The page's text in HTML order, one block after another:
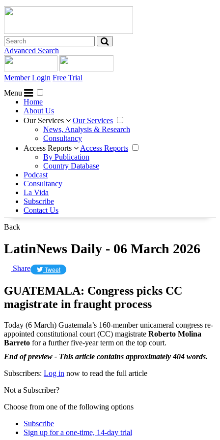
Advanced Search
Member Login Free Trial
Menu
Home
About Us
Our Services
Our Services
News, Analysis & Research
Consultancy
Access Reports
Access Reports
By Publication
Country Database
Podcast
Consultancy
La Vida
Subscribe
Contact Us
Back
LatinNews Daily - 06 March 2026
Share Tweet
GUATEMALA: Congress picks CC
magistrate in fraught process
Today (6 March) Guatemala’s 160-member unicameral congress re-
appointed constitutional court (CC) magistrate Roberto Molina
Barreto for a further five-year term on the top court.
End of preview - This article contains approximately 404 words.
Subscribers: Log in now to read the full article
Not a Subscriber?
Choose from one of the following options
Subscribe
Sign up for a one-time, 14-day trial